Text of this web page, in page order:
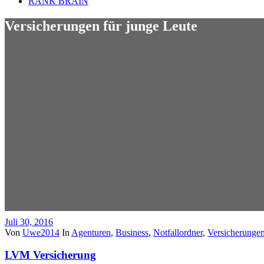
Versicherungen für junge Leute
Juli 30, 2016
Von Uwe2014 In Agenturen, Business, Notfallordner,
LVM Versicherung